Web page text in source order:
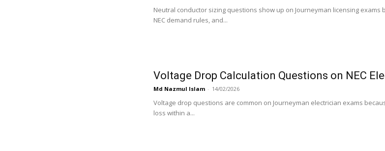
Neutral conductor sizing questions show up on Journeyman licensing
NEC demand rules, and...
Voltage Drop Calculation Questions on NEC
Md Nazmul Islam - 14/02/2026
Voltage drop questions are common on Journeyman electrician exams
loss within a...